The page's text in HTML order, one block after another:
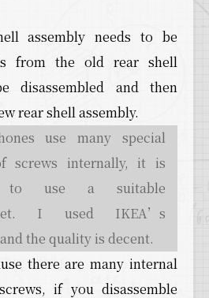
assembly needs to be
from the old rear shell
disassembled and then
rear shell assembly.
use many special
screws internally, it is
to use a suitable
I used IKEA’s
the quality is decent.
there are many internal
if you disassemble